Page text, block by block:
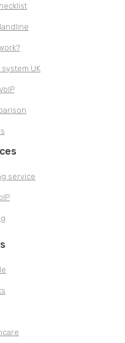
UK
service